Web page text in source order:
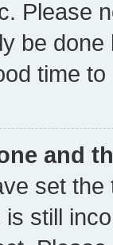
Please
be
time to
and
set
still